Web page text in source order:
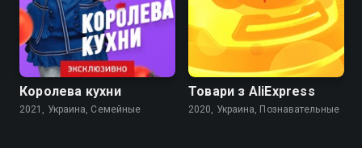
Королева кухни
2021, Украина, Семейные
Товари з AliExpress
2020, Украина, Познавательные